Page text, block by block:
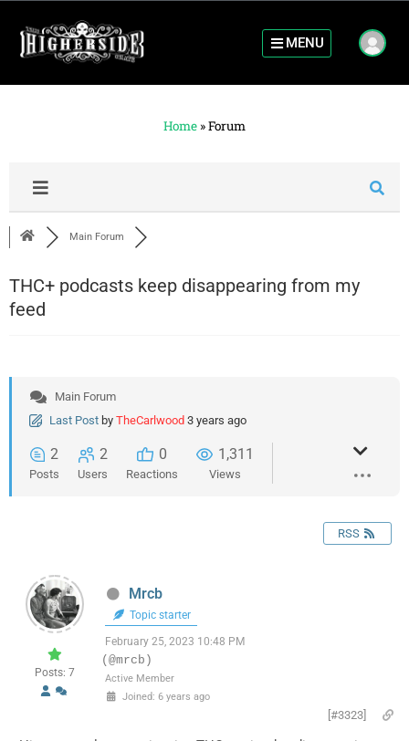
MENU
Home »Forum
Main Forum
THC+ podcasts keep disappearing from my
feed
Main Forum
Last Post by TheCarlwood 3 years ago
2
Posts
2
Users
0
Reactions
1,311
Views
RSS
Posts: 7
Mrcb
Topic starter
February 25, 2023 10:48 PM
(@mrcb)
Active Member
Joined: 6 years ago
[#3323]